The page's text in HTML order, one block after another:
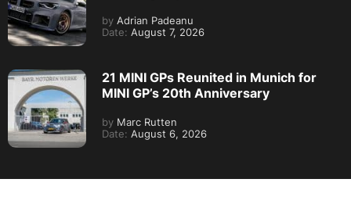
by Adrian Padeanu
Date: August 7, 2026
21 MINI GPs Reunited in Munich for
MINI GP’s 20th Anniversary
by Marc Rutten
Date: August 6, 2026